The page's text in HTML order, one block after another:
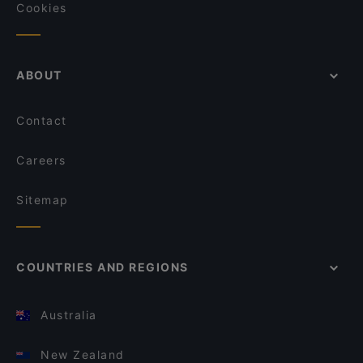
Cookies
ABOUT
Contact
Careers
Sitemap
COUNTRIES AND REGIONS
Australia
New Zealand